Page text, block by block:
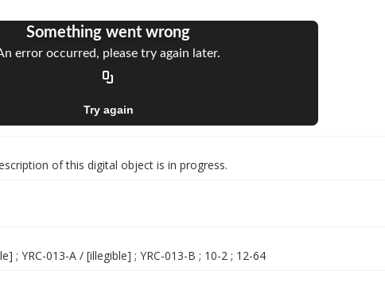
of this digital object is in progress.
; YRC-013-A / [illegible] ; YRC-013-B ; 10-2 ; 12-64